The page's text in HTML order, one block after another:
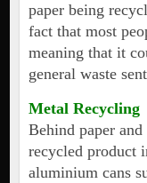
paper being
fact that most
meaning that it
general waste
Metal Recycling
Behind paper
recycled product
aluminium cans